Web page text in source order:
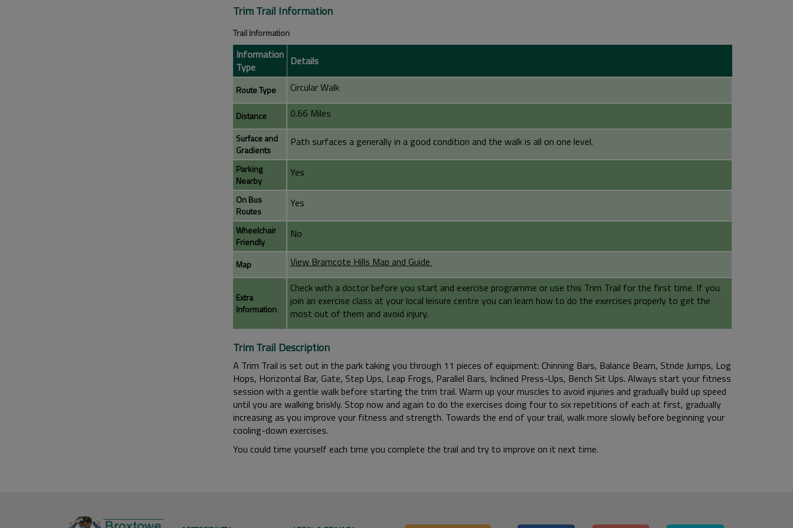
Trim Trail Information
Trail Information
Information
Type
Details
Route Type Circular Walk
Distance 0.66 Miles
Surface and
Gradients
Path surfaces a generally in a good condition and the walk is all on one level.
Parking
Nearby
Yes
On Bus
Routes
Yes
Wheelchair
Friendly
No
Map View Bramcote Hills Map and Guide
Extra
Information
Check with a doctor before you start and exercise programme or use this Trim Trail for the first time. If you
join an exercise class at your local leisure centre you can learn how to do the exercises properly to get the
most out of them and avoid injury.
Trim Trail Description
A Trim Trail is set out in the park taking you through 11 pieces of equipment: Chinning Bars, Balance Beam, Stride Jumps, Log
Hops, Horizontal Bar, Gate, Step Ups, Leap Frogs, Parallel Bars, Inclined Press-Ups, Bench Sit Ups. Always start your fitness
session with a gentle walk before starting the trim trail. Warm up your muscles to avoid injuries and gradually build up speed
until you are walking briskly. Stop now and again to do the exercises doing four to six repetitions of each at first, gradually
increasing as you improve your fitness and strength. Towards the end of your trail, walk more slowly before beginning your
cooling-down exercises.
You could time yourself each time you complete the trail and try to improve on it next time.